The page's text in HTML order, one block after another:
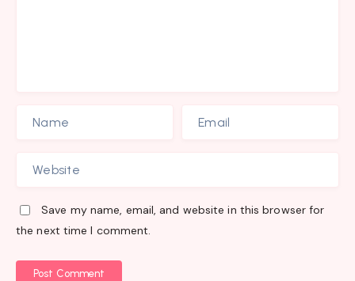
Save my name, email, and website in this browser for
the next time I comment.
Post Comment